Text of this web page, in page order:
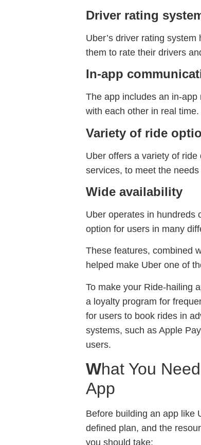
Driver rating
Uber’s driver rating
them to rate their drivers
In-app
The app includes an in-
with each other in real time.
Variety of ride
Uber offers a variety of
services, to meet the
Wide availability
Uber operates in hundreds
option for users in many
These features, combined
helped make Uber one of
To make your Ride-hailing
a loyalty program for
for users to book rides in
systems, such as Apple
users.
What You
App
Before building an app like
defined plan, and the
you should take;